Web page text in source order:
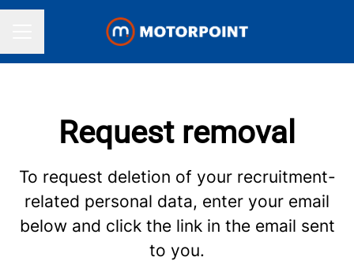
Request removal
To request deletion of your recruitment-
related personal data, enter your email
below and click the link in the email sent
to you.